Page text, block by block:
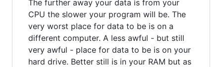
The further away your data is from your
CPU the slower your program will be. The
very worst place for data to be is on a
different computer. A less awful - but still
very awful - place for data to be is on your
hard drive. Better still is in your RAM but as